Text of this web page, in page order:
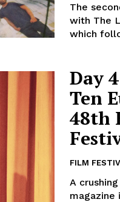
The
with The
which
Day
Ten
48th
FILM
A
magazine